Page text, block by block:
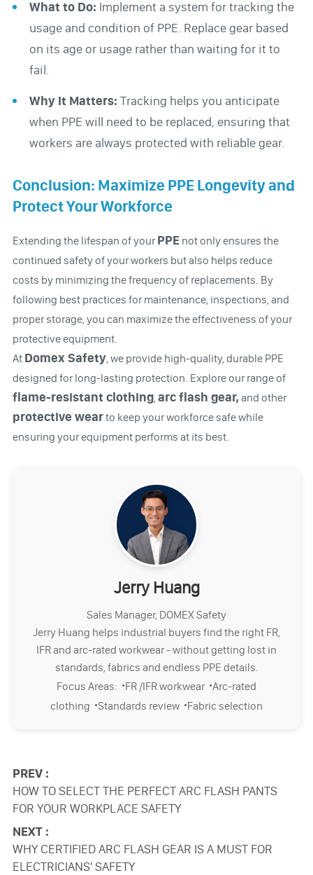
What to Do: Implement a system for tracking the
usage and condition of PPE. Replace gear based
on its age or usage rather than waiting for it to
fail.
Why It Matters: Tracking helps you anticipate
when PPE will need to be replaced, ensuring that
workers are always protected with reliable gear.
Conclusion: Maximize PPE Longevity and
Protect Your Workforce
Extending the lifespan of your PPE not only ensures the
continued safety of your workers but also helps reduce
costs by minimizing the frequency of replacements. By
following best practices for maintenance, inspections, and
proper storage, you can maximize the effectiveness of your
protective equipment.
At Domex Safety, we provide high-quality, durable PPE
designed for long-lasting protection. Explore our range of
flame-resistant clothing,arc flash gear,and other
protective wearto keep your workforce safe while
ensuring your equipment performs at its best.
Jerry Huang
Sales Manager, DOMEX Safety
Jerry Huang helps industrial buyers find the right FR,
IFR and arc-rated workwear - without getting lost in
standards, fabrics and endless PPE details.
Focus Areas: ·FR /IFR workwear ·Arc-rated
clothing ·Standards review ·Fabric selection
PREV :
HOW TO SELECT THE PERFECT ARC FLASH PANTS
FOR YOUR WORKPLACE SAFETY
NEXT :
WHY CERTIFIED ARC FLASH GEAR IS A MUST FOR
ELECTRICIANS' SAFETY